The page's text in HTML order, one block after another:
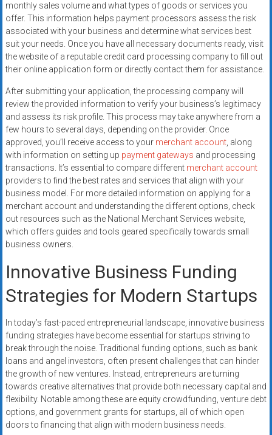
monthly sales volume and what types of goods or services you
offer. This information helps payment processors assess the risk
associated with your business and determine what services best
suit your needs. Once you have all necessary documents ready, visit
the website of a reputable credit card processing company to fill out
their online application form or directly contact them for assistance.
After submitting your application, the processing company will
review the provided information to verify your business’s legitimacy
and assess its risk profile. This process may take anywhere from a
few hours to several days, depending on the provider. Once
approved, you’ll receive access to your merchant account, along
with information on setting up payment gateways and processing
transactions. It’s essential to compare different merchant account
providers to find the best rates and services that align with your
business model. For more detailed information on applying for a
merchant account and understanding the different options, check
out resources such as the National Merchant Services website,
which offers guides and tools geared specifically towards small
business owners.
Innovative Business Funding
Strategies for Modern Startups
In today’s fast-paced entrepreneurial landscape, innovative business
funding strategies have become essential for startups striving to
break through the noise. Traditional funding options, such as bank
loans and angel investors, often present challenges that can hinder
the growth of new ventures. Instead, entrepreneurs are turning
towards creative alternatives that provide both necessary capital and
flexibility. Notable among these are equity crowdfunding, venture debt
options, and government grants for startups, all of which open
doors to financing that align with modern business needs.